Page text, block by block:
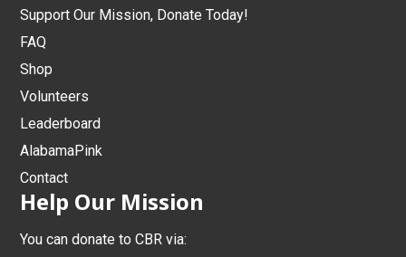
Support Our Mission, Donate Today!
FAQ
Shop
Volunteers
Leaderboard
AlabamaPink
Contact
Help Our Mission
You can donate to CBR via: